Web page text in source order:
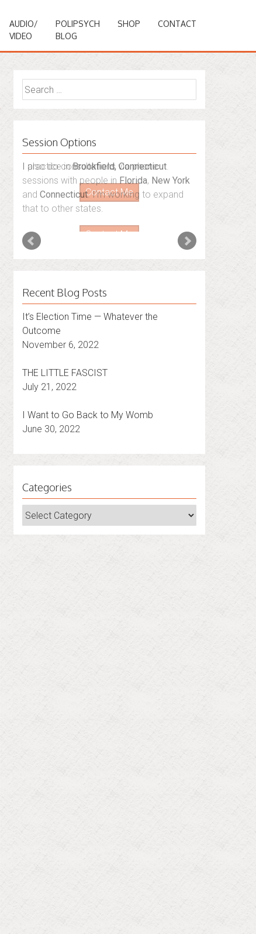
AUDIO/
VIDEO
POLIPSYCH
BLOG
SHOP CONTACT
Search
for:
Session Options
I also do consultations via phone
sessions with people inFlorida, New York
andConnecticut. I’m working to expand
that to other states.
Contact Me
Recent Blog Posts
It’s Election Time — Whatever the
November 6, 2022
THE LITTLE FASCIST
July 21, 2022
I Want to Go Back to My Womb
Categories
Categories